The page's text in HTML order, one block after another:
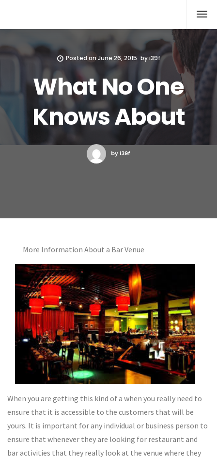
Posted on June 26, 2015 byi39f
What No One
Knows About
by i39f
More Information About a Bar Venue
When you are getting this kind of a when you really need to
ensure that it is accessible to the customers that will be
yours. It is important for any individual or business person to
ensure that whenever they are looking for restaurant and
bar activities that they really look at the venue where they